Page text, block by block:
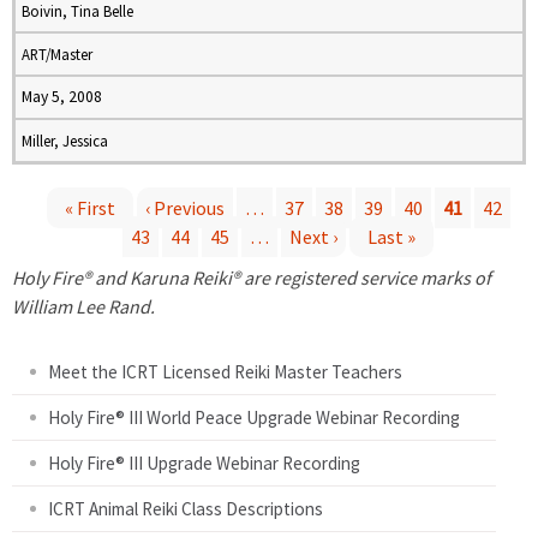
Boivin, Tina Belle
ART/Master
May 5, 2008
Miller, Jessica
a
« First ‹ Previous … 37 38 39 40 41
42
43
44 45 … Next ›
Last »
Holy Fire® and Karuna Reiki® are registered service marks of
William Lee Rand.
Meet the ICRT Licensed Reiki Master Teachers
Holy Fire® III World Peace Upgrade Webinar Recording
Holy Fire® III Upgrade Webinar Recording
ICRT Animal Reiki Class Descriptions